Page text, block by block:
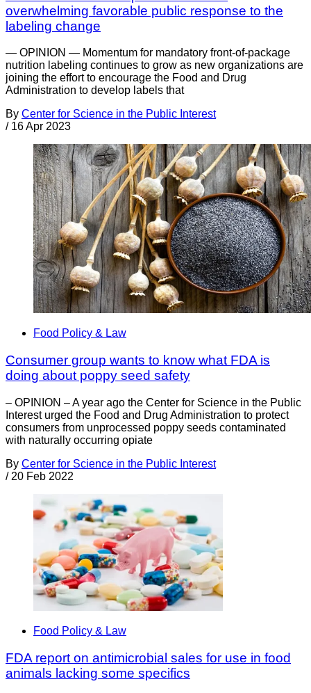
overwhelming favorable public response to the
labeling change
— OPINION — Momentum for mandatory front-of-package
nutrition labeling continues to grow as new organizations are
joining the effort to encourage the Food and Drug
Administration to develop labels that
By Center for Science in the Public Interest
/ 16 Apr 2023
Food Policy & Law
Consumer group wants to know what FDA is
doing about poppy seed safety
– OPINION – A year ago the Center for Science in the Public
Interest urged the Food and Drug Administration to protect
consumers from unprocessed poppy seeds contaminated
with naturally occurring opiate
By Center for Science in the Public Interest
/ 20 Feb 2022
Food Policy & Law
FDA report on antimicrobial sales for use in food
animals lacking some specifics